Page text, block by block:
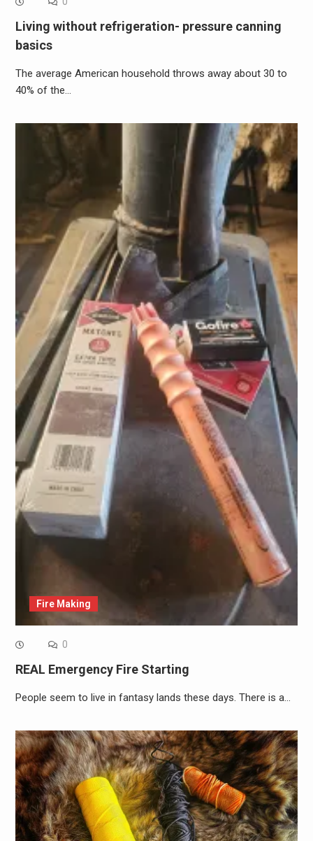
Living without refrigeration- pressure canning
basics
The average American household throws away about 30 to
40% of the…
Fire Making
0
REAL Emergency Fire Starting
People seem to live in fantasy lands these days. There is a…